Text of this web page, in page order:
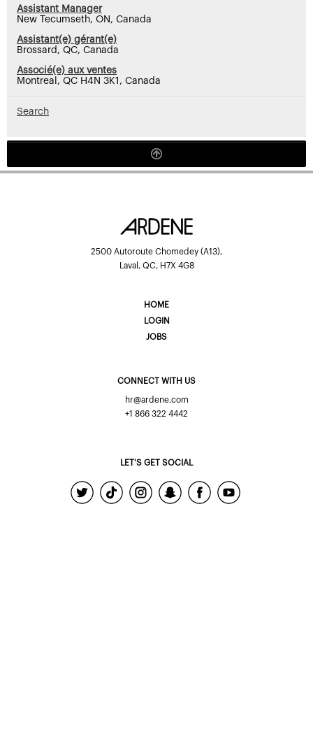
Assistant Manager
New Tecumseth, ON, Canada
Assistant(e) gérant(e)
Brossard, QC, Canada
Associé(e) aux ventes
Montreal, QC H4N 3K1, Canada
Search
2500 Autoroute Chomedey (A13),
Laval, QC, H7X 4G8
HOME
LOGIN
JOBS
CONNECT WITH US
hr@ardene.com
+1 866 322 4442
LET'S GET SOCIAL